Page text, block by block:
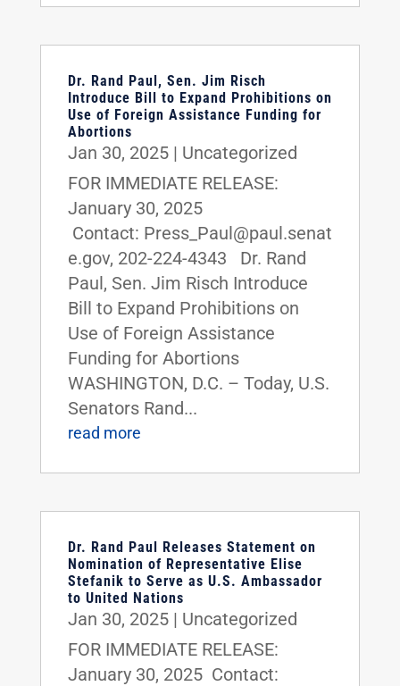
Dr. Rand Paul, Sen. Jim Risch
Introduce Bill to Expand Prohibitions on
Use of Foreign Assistance Funding for
Abortions
Jan 30, 2025| Uncategorized
FOR IMMEDIATE RELEASE:
January 30, 2025
Contact: Press_Paul@paul.senat
e.gov, 202-224-4343 Dr. Rand
Paul, Sen. Jim Risch Introduce
Bill to Expand Prohibitions on
Use of Foreign Assistance
Funding for Abortions
WASHINGTON, D.C. – Today, U.S.
Senators Rand...
read more
Dr. Rand Paul Releases Statement on
Nomination of Representative Elise
Stefanik to Serve as U.S. Ambassador
to United Nations
Jan 30, 2025| Uncategorized
FOR IMMEDIATE RELEASE:
January 30, 2025 Contact: